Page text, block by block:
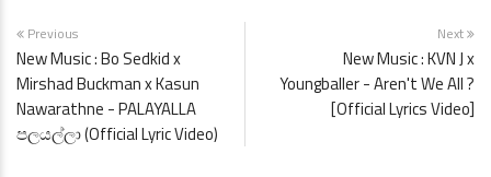
Previous
New Music : Bo Sedkid x
Mirshad Buckman x Kasun
Nawarathne - PALAYALLA
පලයල්ලා (Official Lyric Video)
Next
New Music : KVN J x
Youngballer - Aren't We All ?
[Official Lyrics Video]